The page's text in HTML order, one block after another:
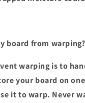
board from warping?
warping is to
your board on
it to warp. Never